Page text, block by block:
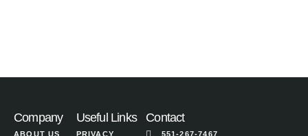
Company
ABOUT US
Useful Links
PRIVACY
Contact
551-267-7467